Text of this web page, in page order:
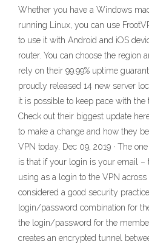
Whether you have a Windows
running Linux, you can use
to use it with Android and iOS
router. You can choose the region
rely on their 99.99% uptime
proudly released 14 new server
it is possible to keep pace with the
Check out their biggest update
to make a change and how they
VPN today. Dec 09, 2019 · The
is that if your login is your email –
using as a login to the VPN
considered a good security
login/password combination for
the login/password for the
creates an encrypted tunnel